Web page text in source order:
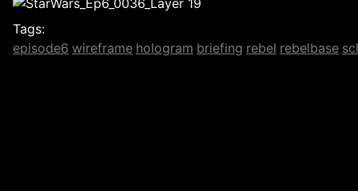
Tags:
episode6 wireframe hologram briefing rebel rebelbase